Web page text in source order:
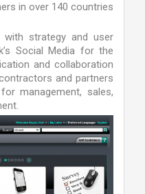
in over 140 countries
strategy and user
Social Media for the
and collaboration
and partners
management, sales,